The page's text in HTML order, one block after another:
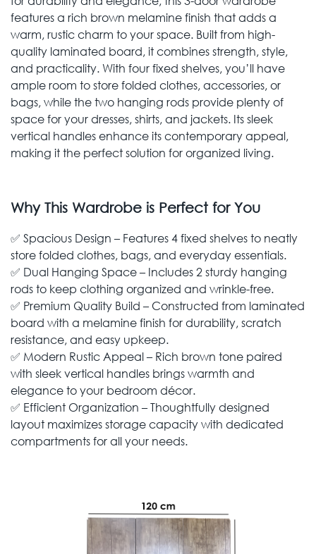
features a rich brown melamine finish that adds a
warm, rustic charm to your space. Built from high-
quality laminated board, it combines strength, style,
and practicality. With four fixed shelves, you’ll have
ample room to store folded clothes, accessories, or
bags, while the two hanging rods provide plenty of
space for your dresses, shirts, and jackets. Its sleek
vertical handles enhance its contemporary appeal,
making it the perfect solution for organized living.
Why This Wardrobe is Perfect for You
✅ Spacious Design – Features 4 fixed shelves to neatly
store folded clothes, bags, and everyday essentials.
✅ Dual Hanging Space – Includes 2 sturdy hanging
rods to keep clothing organized and wrinkle-free.
✅ Premium Quality Build – Constructed from laminated
board with a melamine finish for durability, scratch
resistance, and easy upkeep.
✅ Modern Rustic Appeal – Rich brown tone paired
with sleek vertical handles brings warmth and
elegance to your bedroom décor.
✅ Efficient Organization – Thoughtfully designed
layout maximizes storage capacity with dedicated
compartments for all your needs.